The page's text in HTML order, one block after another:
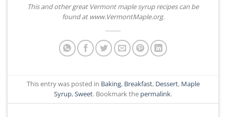
This and other great Vermont maple syrup recipes can be
found at www.VermontMaple.org.
This entry was posted in Baking, Breakfast, Dessert, Maple
Syrup,Sweet. Bookmark the permalink.